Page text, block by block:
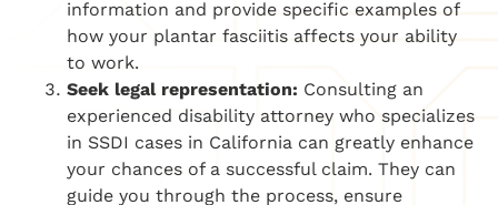
information and provide specific examples of
how your plantar fasciitis affects your ability
to work.
Seek legal representation: Consulting an
experienced disability attorney who specializes
in SSDI cases in California can greatly enhance
your chances of a successful claim. They can
guide you through the process, ensure